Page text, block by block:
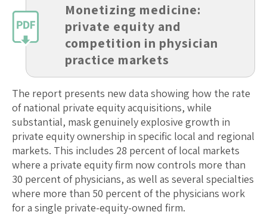
Monetizing medicine:
private equity and
competition in physician
practice markets
The report presents new data showing how the rate
of national private equity acquisitions, while
substantial, mask genuinely explosive growth in
private equity ownership in specific local and regional
markets. This includes 28 percent of local markets
where a private equity firm now controls more than
30 percent of physicians, as well as several specialties
where more than 50 percent of the physicians work
for a single private-equity-owned firm.